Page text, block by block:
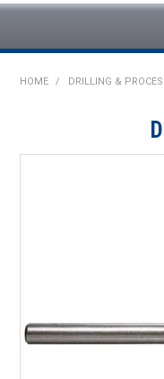
HOME / DRILLING &